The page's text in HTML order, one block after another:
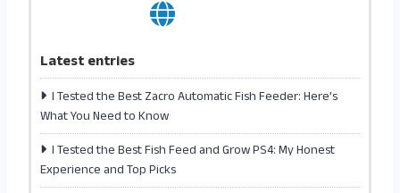
Latest entries
I Tested the Best Zacro Automatic Fish Feeder: Here’s
What You Need to Know
I Tested the Best Fish Feed and Grow PS4: My Honest
Experience and Top Picks